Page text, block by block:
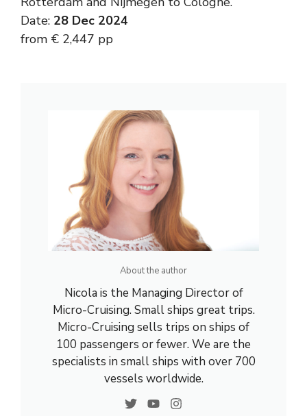
Date: 28 Dec 2024
from € 2,447 pp
About the author
Nicola is the Managing Director of
Micro-Cruising. Small ships great trips.
Micro-Cruising sells trips on ships of
100 passengers or fewer. We are the
specialists in small ships with over 700
vessels worldwide.